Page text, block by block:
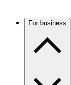
For business